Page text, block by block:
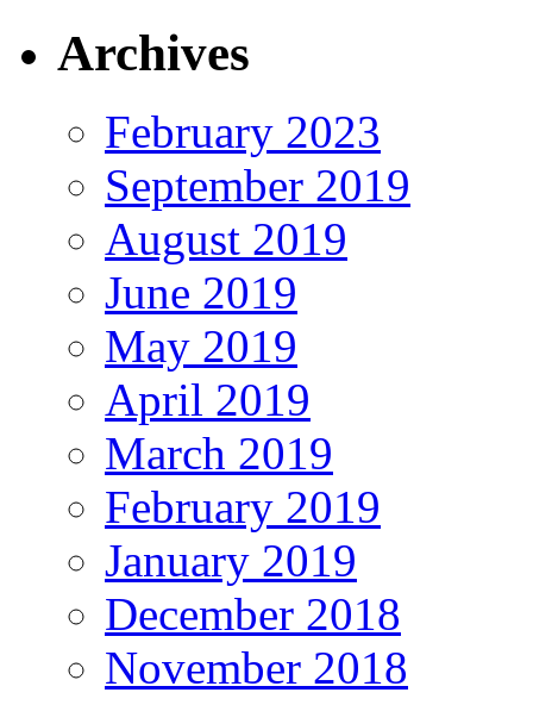
Archives
February 2023
September 2019
August 2019
June 2019
May 2019
April 2019
March 2019
February 2019
January 2019
December 2018
November 2018